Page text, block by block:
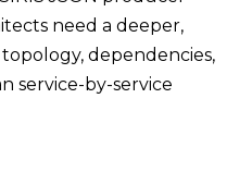
need a deeper,
dependencies,
service-by-service